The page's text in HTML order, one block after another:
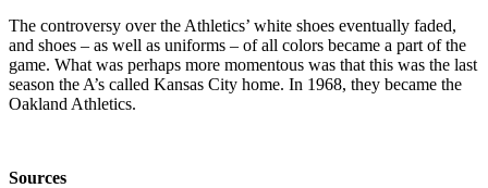
The controversy over the Athletics’ white shoes eventually faded,
and shoes – as well as uniforms – of all colors became a part of the
game. What was perhaps more momentous was that this was the last
season the A’s called Kansas City home. In 1968, they became the
Oakland Athletics.
Sources